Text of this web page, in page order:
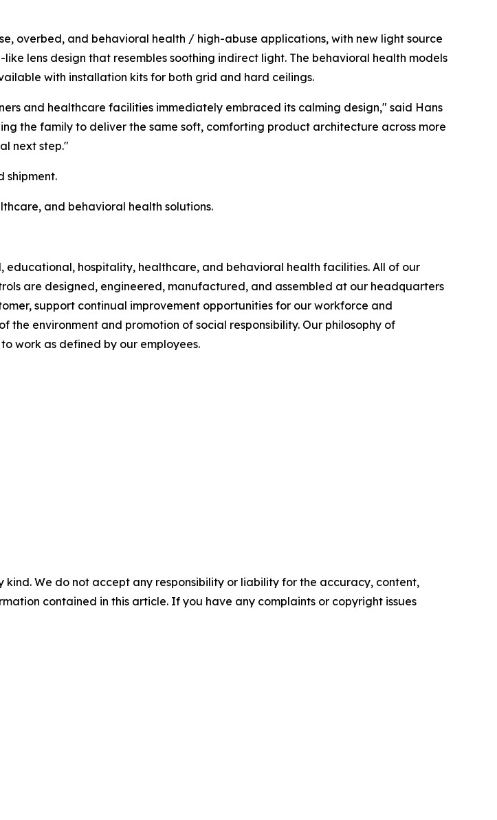
overbed, and behavioral health / high-abuse applications, with new light source
lens design that resembles soothing indirect light. The behavioral health models
with installation kits for both grid and hard ceilings.
and healthcare facilities immediately embraced its calming design," said Hans
the family to deliver the same soft, comforting product architecture across more
next step."
shipment.
and behavioral health solutions.
hospitality, healthcare, and behavioral health facilities. All of our
are designed, engineered, manufactured, and assembled at our headquarters
support continual improvement opportunities for our workforce and
environment and promotion of social responsibility. Our philosophy of
work as defined by our employees.
We do not accept any responsibility or liability for the accuracy, content,
contained in this article. If you have any complaints or copyright issues